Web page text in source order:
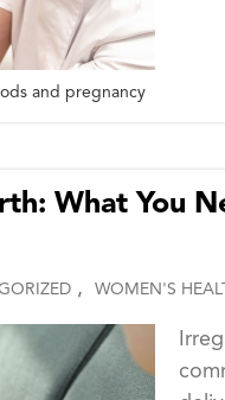
and pregnancy
What You
, WOMEN'S